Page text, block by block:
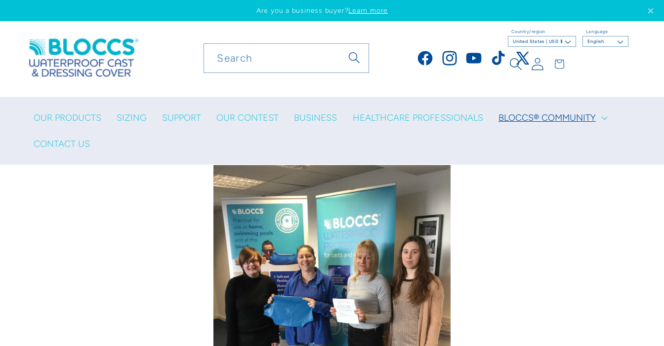
content
Are you a business buyer?Learn more
OUR PRODUCTS SIZING SUPPORT OUR CONTEST BUSINESS HEALTHCARE PROFESSIONALS BLOCCS® COMMUNITY
CONTACT US
Search
FacebookInstagramYouTubeTikTokX
Country/region
United States | USD $
Language
English
Log
in
Cart